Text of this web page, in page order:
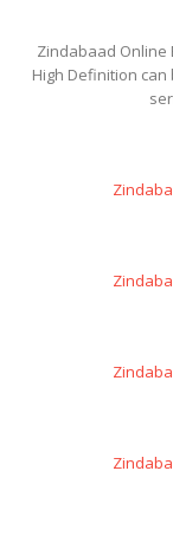
Zindabaad Online
High Definition can